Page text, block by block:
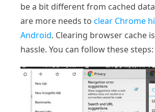
be a bit different from cached
are more needs to clear Chrome
Android. Clearing browser cache
hassle. You can follow these steps: